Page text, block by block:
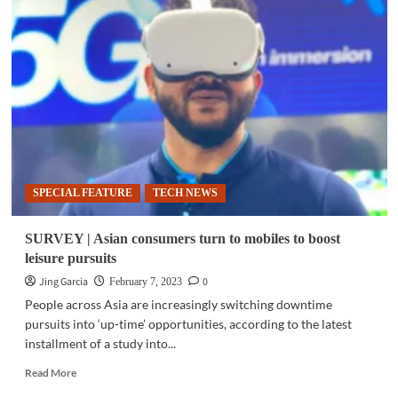
|
Sony
BRAVIA
A80K:
The
best
gaming
investment
SPECIAL FEATURE TECH NEWS
SURVEY | Asian consumers turn to mobiles to boost
leisure pursuits
Jing Garcia
February 7, 2023
0
People across Asia are increasingly switching downtime
pursuits into ‘up-time’ opportunities, according to the latest
installment of a study into...
Read MoreRead